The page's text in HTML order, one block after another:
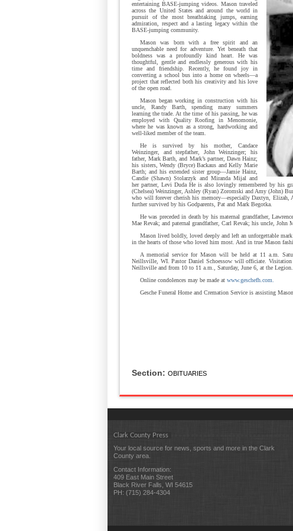
entertaining BASE-jumping videos. Mason traveled
across the United States and around the world in
pursuit of the most breathtaking jumps, earning
admiration, respect and a lasting legacy within the
BASE-jumping community.
Mason was born with a free spirit and an
unquenchable need for adventure. Yet beneath that
boldness was a profoundly kind heart. He was
thoughtful, gentle and endlessly generous with his
time and friendship. Recently, he found joy in
converting a school bus into a home on wheels—a
project that reflected both his creativity and his love
of the open road.
Mason began working in construction with his
uncle, Randy Barth, spending many summers
learning the trade. At the time of his passing, he was
employed with Quality Roofing in Menomonie,
where he was known as a strong, hardworking and
well-liked member of the team.
He is survived by his mother, Candace
Weinzinger, and stepfather, John Weinzinger; his
father, Mark Barth, and Mark’s partner, Dawn Hainz;
his sisters, Wendy (Bryce) Backaus and Kelly Marie
Barth; and his extended sister group—Jamie Hainz,
Candie (Shawn) Stolarzyk and Miranda Mijal and
her partner, Levi Duda He is also lovingly remembered by his
(Chelsea) Weinzinger, Ashley (Ryan) Zoromski and Amy (John)
who will forever cherish his memory—especially Daxtyn,
further survived by his Godparents, Pat and Mark Begotka.
He was preceded in death by his maternal grandfather,
Mae Revak; and paternal grandfather, Carl Revak; his uncle,
Mason lived boldly, loved deeply and left an unforgettable
in the hearts of those who loved him most. And in true Mason
A memorial service for Mason will be held at 11 a.m.
Neillsville, WI. Pastor Daniel Schoessow will officiate.
Neillsville and from 10 to 11 a.m., Saturday, June 6, at the Legion.
Online condolences may be made at www.geschefh.com.
Gesche Funeral Home and Cremation Service is assisting
Section: OBITUARIES
Clark County Press
Your local source for news, sports and more in the Clark
County area.
Contact Information:
409 East Main Street
Black River Falls, WI 54615
PH: (715) 284-4304